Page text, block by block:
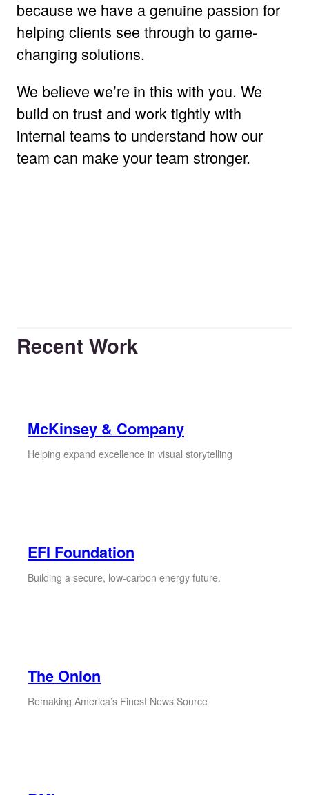
because we have a genuine passion for
helping clients see through to game-
changing solutions.
We believe we’re in this with you. We
build on trust and work tightly with
internal teams to understand how our
team can make your team stronger.
Recent Work
McKinsey & Company
Helping expand excellence in visual storytelling
EFI Foundation
Building a secure, low-carbon energy future.
The Onion
Remaking America’s Finest News Source